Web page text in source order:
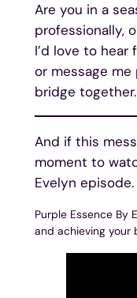
Are you in a
professionally,
I’d love to hear
or message me
bridge
And if this
moment to
Evelyn episode.
Purple Essence By
and achieving your